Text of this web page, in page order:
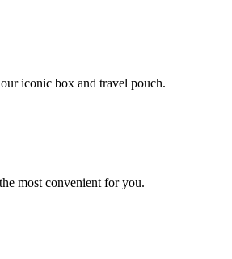
iconic box and travel pouch.
most convenient for you.